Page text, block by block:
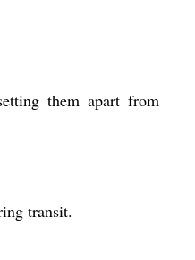
them apart from
transit.